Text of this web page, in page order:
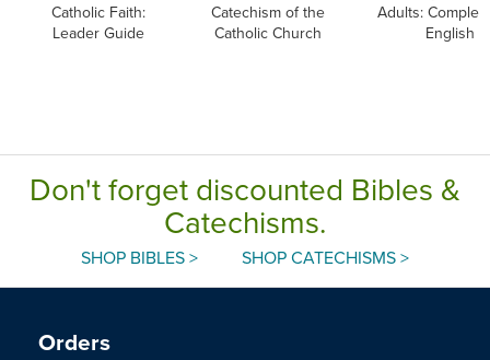
Catholic Faith:
Leader Guide
Catechism of the
Catholic Church
Adults:
English
Don't forget discounted Bibles &
Catechisms.
SHOP BIBLES > SHOP CATECHISMS >
Orders